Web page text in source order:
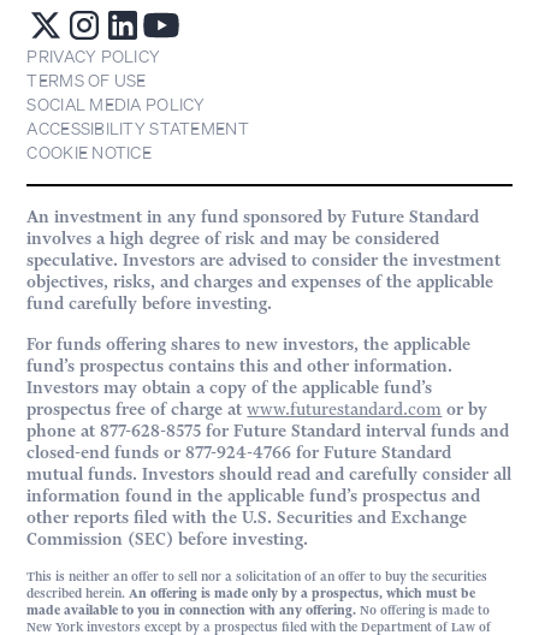
PRIVACY POLICY
TERMS OF USE
SOCIAL MEDIA POLICY
ACCESSIBILITY STATEMENT
COOKIE NOTICE
An investment in any fund sponsored by Future Standard
involves a high degree of risk and may be considered
speculative. Investors are advised to consider the investment
objectives, risks, and charges and expenses of the applicable
fund carefully before investing.
For funds offering shares to new investors, the applicable
fund’s prospectus contains this and other information.
Investors may obtain a copy of the applicable fund’s
prospectus free of charge atwww.futurestandard.com or by
phone at 877-628-8575 for Future Standard interval funds and
closed-end funds or 877-924-4766 for Future Standard
mutual funds. Investors should read and carefully consider all
information found in the applicable fund’s prospectus and
other reports filed with the U.S. Securities and Exchange
Commission (SEC) before investing.
This is neither an offer to sell nor a solicitation of an offer to buy the securities
described herein.An offering is made only by a prospectus, which must be
made available to you in connection with any offering. No offering is made to
New York investors except by a prospectus filed with the Department of Law of